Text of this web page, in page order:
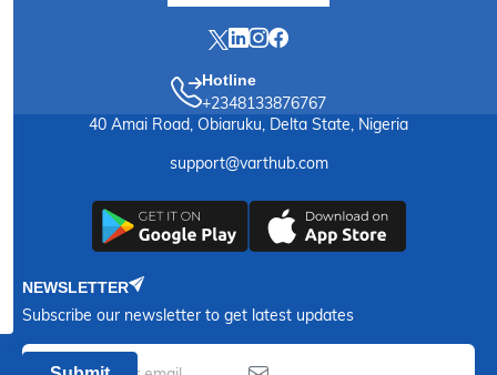
Hotline
+2348133876767
40 Amai Road, Obiaruku, Delta State, Nigeria
support@varthub.com
NEWSLETTER
Subscribe our newsletter to get latest updates